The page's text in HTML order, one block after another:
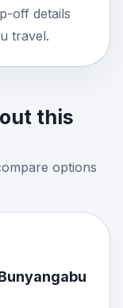
off details
travel.
this
options